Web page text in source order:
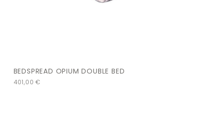
BEDSPREAD OPIUM DOUBLE BED
401,00€